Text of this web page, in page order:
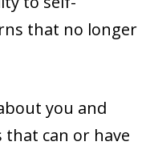
that no longer
you and
can or have